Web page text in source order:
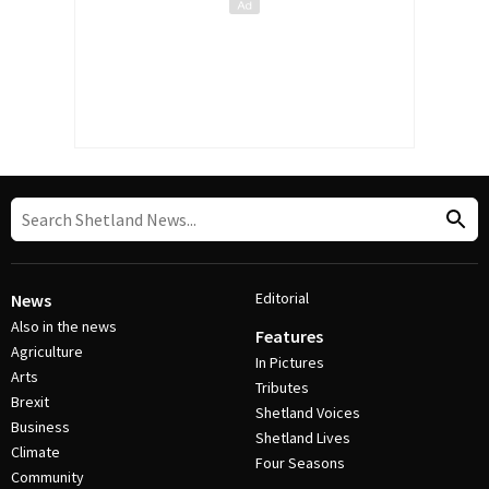
News
Also in the news
Agriculture
Arts
Brexit
Business
Climate
Community
Editorial
Features
In Pictures
Tributes
Shetland Voices
Shetland Lives
Four Seasons